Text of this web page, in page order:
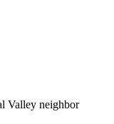
Valley neighbor